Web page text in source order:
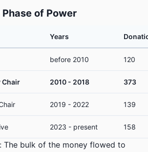
of Power
Years
before 2010 120
Chair 2010 - 2018 373
2019 - 2022 139
2023 - present 158
The bulk of the money flowed to